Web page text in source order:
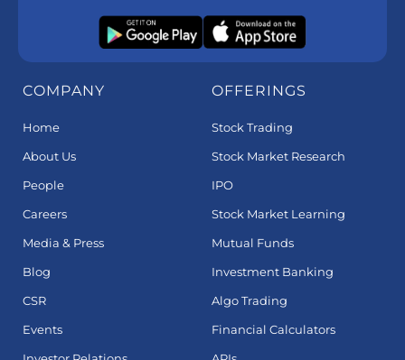
COMPANY
Home
About Us
People
Careers
Media & Press
Blog
CSR
Events
OFFERINGS
Stock Trading
Stock Market Research
IPO
Stock Market Learning
Mutual Funds
Investment Banking
Algo Trading
Financial Calculators